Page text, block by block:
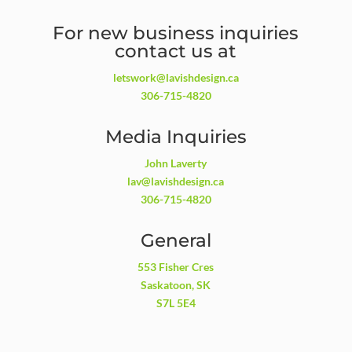
For new business inquiries
contact us at
letswork@lavishdesign.ca
306-715-4820
Media Inquiries
John Laverty
lav@lavishdesign.ca
306-715-4820
General
553 Fisher Cres
Saskatoon, SK
S7L 5E4